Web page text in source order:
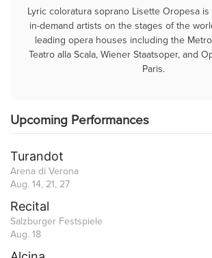
Lyric coloratura soprano Lisette Oropesa
in-demand artists on the stages of the
leading opera houses including the
Teatro alla Scala, Wiener Staatsoper, and
Paris.
Upcoming Performances
Turandot
Arena di Verona
Aug. 14, 21, 27
Recital
Salzburger Festspiele
Aug. 18